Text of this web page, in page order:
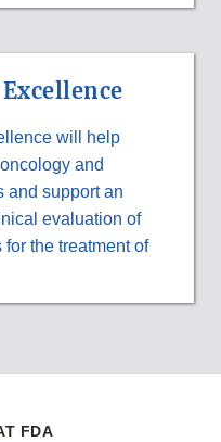
will help
and
and support an
evaluation of
the treatment of
FDA